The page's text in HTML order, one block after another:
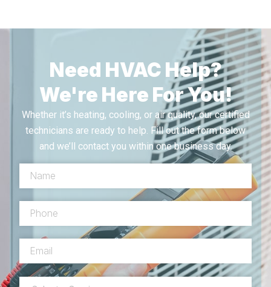
Need HVAC Help?
We're Here For You!
Whether it’s heating, cooling, or air quality, our certified
technicians are ready to help. Fill out the form below
and we’ll contact you within one business day.